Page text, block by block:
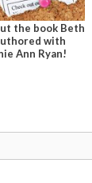
the book Beth
with
Ann Ryan!